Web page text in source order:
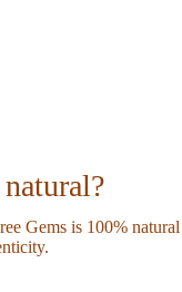
Gems is 100% natural